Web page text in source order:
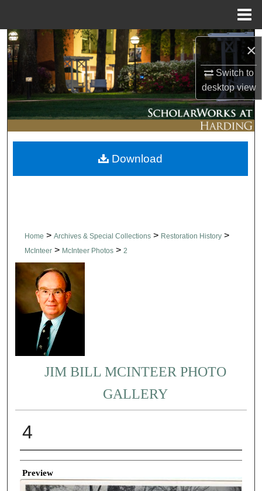
×
Switch to
desktopview
Search
Browse Collections
My Account
About
Digital Commons Network™
Home > Archives & Special Collections > Restoration History >
McInteer > McInteer Photos > 2
JIM BILL MCINTEER PHOTO
GALLERY
4
Creator
Preview
Download